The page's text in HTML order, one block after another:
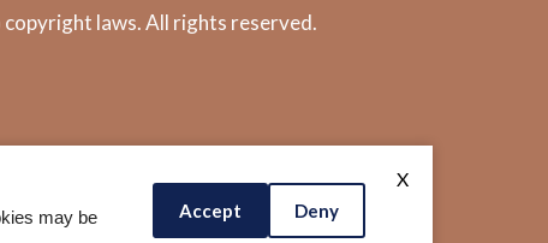
laws. All rights reserved.
X
may be
Accept Deny